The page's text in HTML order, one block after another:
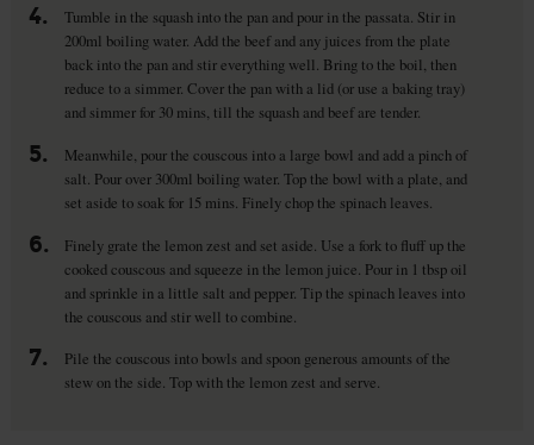
4.
Tumble in the squash into the pan and pour in the passata. Stir in
200ml boiling water. Add the beef and any juices from the plate
back into the pan and stir everything well. Bring to the boil, then
reduce to a simmer. Cover the pan with a lid (or use a baking tray)
and simmer for 30 mins, till the squash and beef are tender.
5.
Meanwhile, pour the couscous into a large bowl and add a pinch of
salt. Pour over 300ml boiling water. Top the bowl with a plate, and
set aside to soak for 15 mins. Finely chop the spinach leaves.
6.
Finely grate the lemon zest and set aside. Use a fork to fluff up the
cooked couscous and squeeze in the lemon juice. Pour in 1 tbsp oil
and sprinkle in a little salt and pepper. Tip the spinach leaves into
the couscous and stir well to combine.
7.
Pile the couscous into bowls and spoon generous amounts of the
stew on the side. Top with the lemon zest and serve.